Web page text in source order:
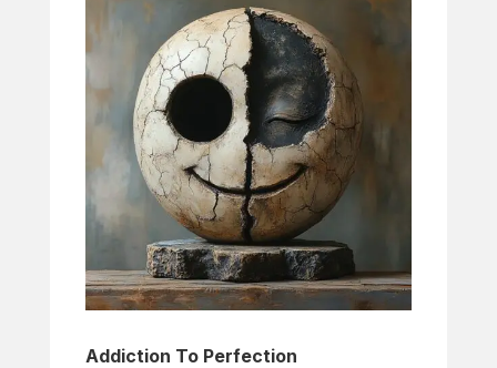
Addiction To Perfection